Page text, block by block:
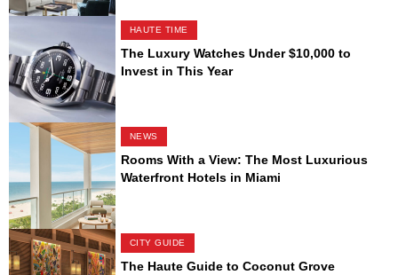
HAUTE TIME
The Luxury Watches Under $10,000 to
Invest in This Year
NEWS
Rooms With a View: The Most Luxurious
Waterfront Hotels in Miami
CITY GUIDE
The Haute Guide to Coconut Grove